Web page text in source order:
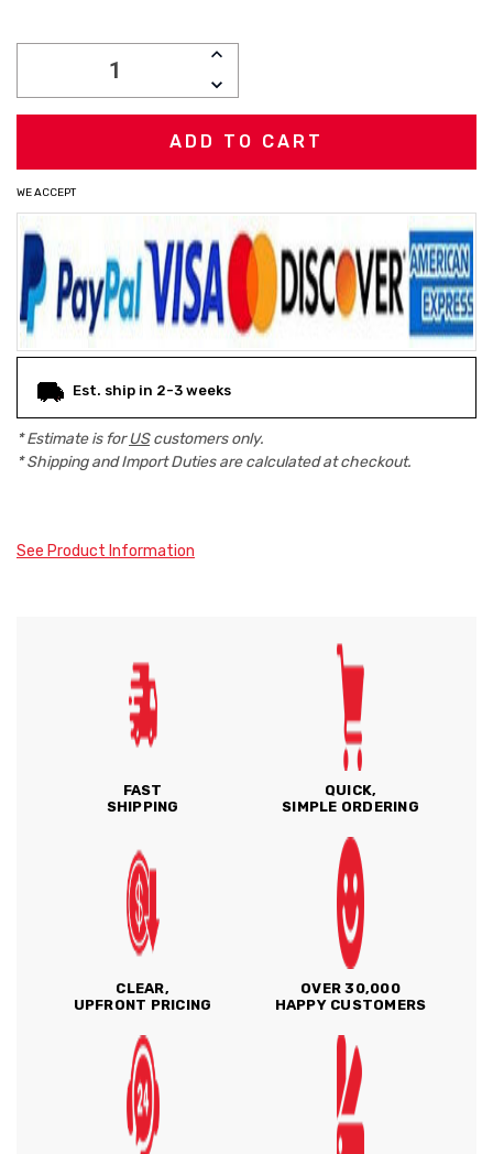
INCREASE
DECREASE
QUANTITY:
WE ACCEPT
Est. ship in 2-3 weeks
* Estimate is forUScustomers only.
* Shipping and Import Duties are calculated at checkout.
See Product Information
FAST
SHIPPING
QUICK,
SIMPLE ORDERING
CLEAR,
UPFRONT PRICING
OVER 30,000
HAPPY CUSTOMERS